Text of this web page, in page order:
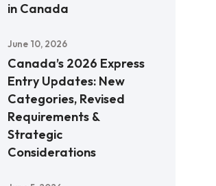
in Canada
June 10, 2026
Canada’s 2026 Express
Entry Updates: New
Categories, Revised
Requirements &
Strategic
Considerations